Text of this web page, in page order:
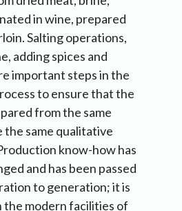
in wine, prepared
Salting operations,
adding spices and
important steps in the
to ensure that the
from the same
the same qualitative
know-how has
and has been passed
to generation; it is
the modern facilities of